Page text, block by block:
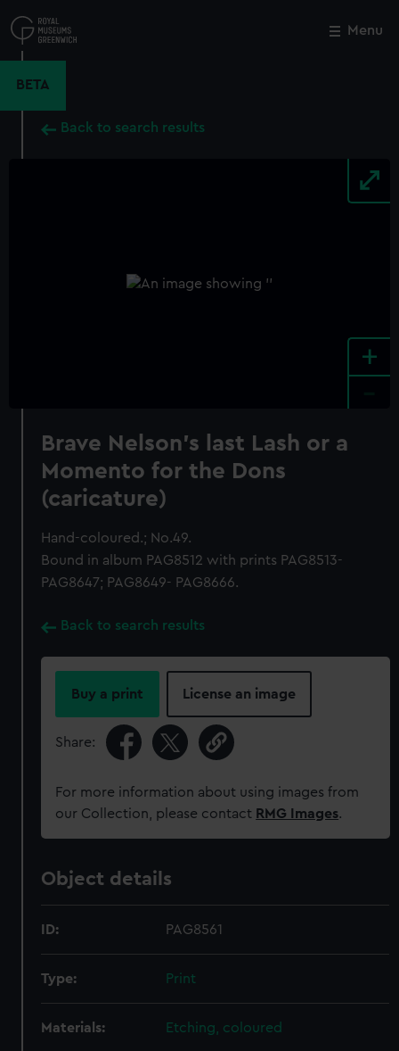
to
main
Menu
BETA
Back to search results
+
Brave Nelson's last Lash or a
Momento for the Dons
(caricature)
Hand-coloured.; No.49.
Bound in album PAG8512 with prints PAG8513-
PAG8647; PAG8649- PAG8666.
Back to search results
Buy a print License an image
Share:
For more information about using images from
our Collection, please contact RMG Images.
Object details
ID: PAG8561
Type: Print
Materials: Etching, coloured
Close